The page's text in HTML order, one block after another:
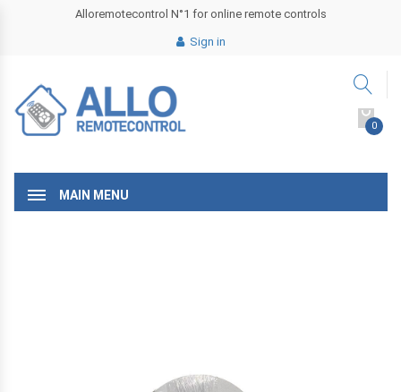
Alloremotecontrol N°1 for online remote controls
Sign in
0
MAIN MENU